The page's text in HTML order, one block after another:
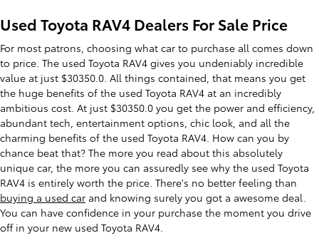
Used Toyota RAV4 Dealers For Sale Price
For most patrons, choosing what car to purchase all comes down
to price. The used Toyota RAV4 gives you undeniably incredible
value at just $30350.0. All things contained, that means you get
the huge benefits of the used Toyota RAV4 at an incredibly
ambitious cost. At just $30350.0 you get the power and efficiency,
abundant tech, entertainment options, chic look, and all the
charming benefits of the used Toyota RAV4. How can you by
chance beat that? The more you read about this absolutely
unique car, the more you can assuredly see why the used Toyota
RAV4 is entirely worth the price. There's no better feeling than
buying a used car and knowing surely you got a awesome deal.
You can have confidence in your purchase the moment you drive
off in your new used Toyota RAV4.